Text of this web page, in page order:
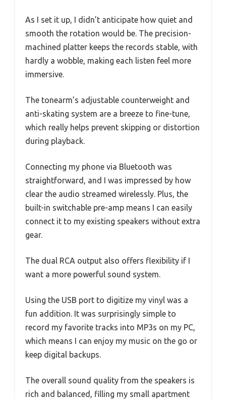
As I set it up, I didn’t anticipate how quiet and
smooth the rotation would be. The precision-
machined platter keeps the records stable, with
hardly a wobble, making each listen feel more
immersive.
The tonearm’s adjustable counterweight and
anti-skating system are a breeze to fine-tune,
which really helps prevent skipping or distortion
during playback.
Connecting my phone via Bluetooth was
straightforward, and I was impressed by how
clear the audio streamed wirelessly. Plus, the
built-in switchable pre-amp means I can easily
connect it to my existing speakers without extra
gear.
The dual RCA output also offers flexibility if I
want a more powerful sound system.
Using the USB port to digitize my vinyl was a
fun addition. It was surprisingly simple to
record my favorite tracks into MP3s on my PC,
which means I can enjoy my music on the go or
keep digital backups.
The overall sound quality from the speakers is
rich and balanced, filling my small apartment